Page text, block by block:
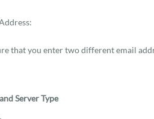
that you enter two different email
Server Type